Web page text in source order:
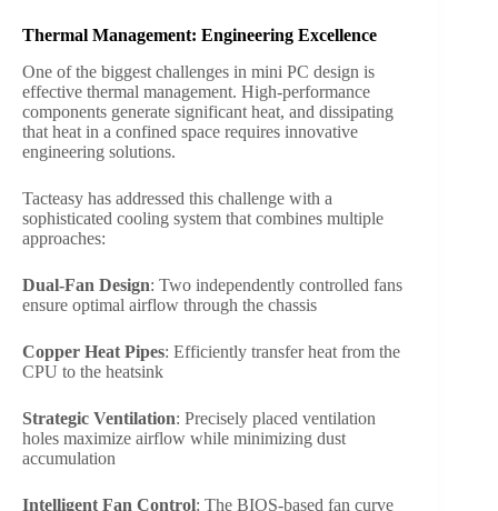
Thermal Management: Engineering Excellence
One of the biggest challenges in mini PC design is
effective thermal management. High-performance
components generate significant heat, and dissipating
that heat in a confined space requires innovative
engineering solutions.
Tacteasy has addressed this challenge with a
sophisticated cooling system that combines multiple
approaches:
Dual-Fan Design: Two independently controlled fans
ensure optimal airflow through the chassis
Copper Heat Pipes: Efficiently transfer heat from the
CPU to the heatsink
Strategic Ventilation: Precisely placed ventilation
holes maximize airflow while minimizing dust
accumulation
Intelligent Fan Control: The BIOS-based fan curve